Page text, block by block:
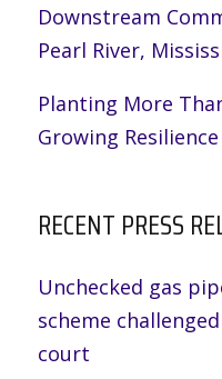
Downstream
Pearl River,
Planting More
Growing
RECENT PRESS
Unchecked gas
scheme
court